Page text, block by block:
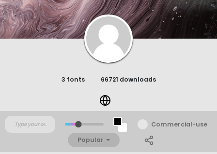
3 fonts 66721 downloads
Commercial-use
Popular